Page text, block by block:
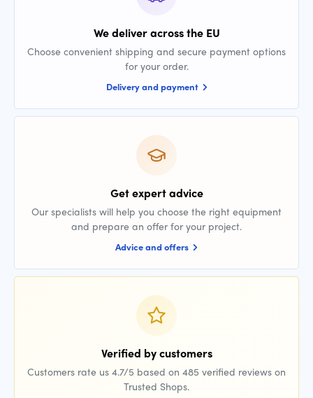
We deliver across the EU
Choose convenient shipping and secure payment options
for your order.
Delivery and payment
Get expert advice
Our specialists will help you choose the right equipment
and prepare an offer for your project.
Advice and offers
Verified by customers
Customers rate us 4.7/5 based on 485 verified reviews on
Trusted Shops.